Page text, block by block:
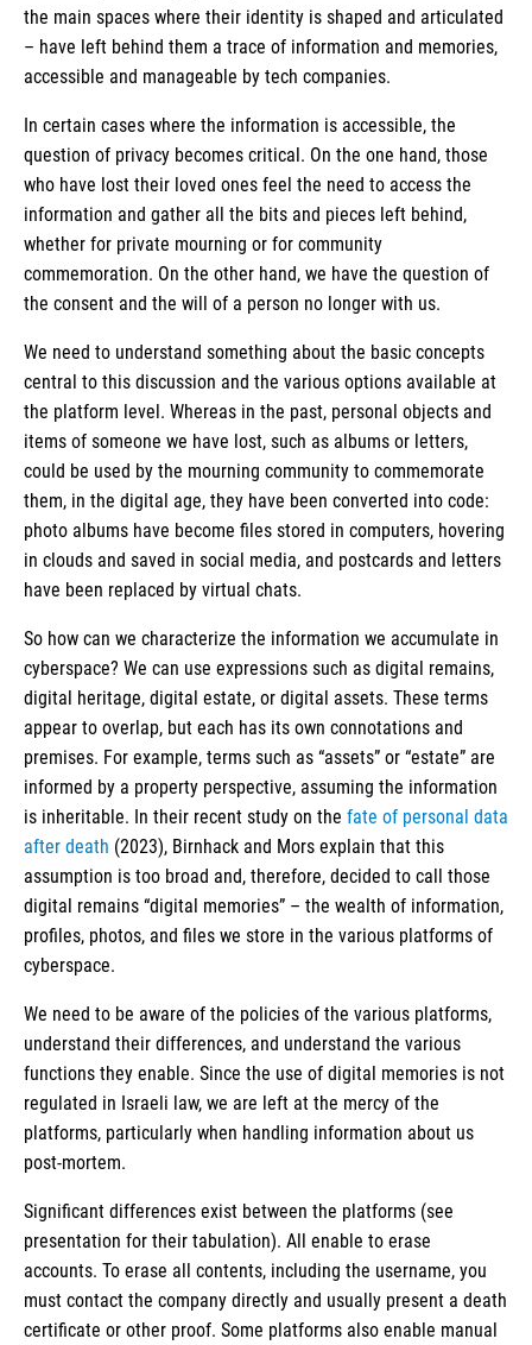
the main spaces where their identity is shaped and articulated
– have left behind them a trace of information and memories,
accessible and manageable by tech companies.
In certain cases where the information is accessible, the
question of privacy becomes critical. On the one hand, those
who have lost their loved ones feel the need to access the
information and gather all the bits and pieces left behind,
whether for private mourning or for community
commemoration. On the other hand, we have the question of
the consent and the will of a person no longer with us.
We need to understand something about the basic concepts
central to this discussion and the various options available at
the platform level. Whereas in the past, personal objects and
items of someone we have lost, such as albums or letters,
could be used by the mourning community to commemorate
them, in the digital age, they have been converted into code:
photo albums have become files stored in computers, hovering
in clouds and saved in social media, and postcards and letters
have been replaced by virtual chats.
So how can we characterize the information we accumulate in
cyberspace? We can use expressions such as digital remains,
digital heritage, digital estate, or digital assets. These terms
appear to overlap, but each has its own connotations and
premises. For example, terms such as “assets” or “estate” are
informed by a property perspective, assuming the information
is inheritable. In their recent study on the fate of personal data
after death (2023), Birnhack and Mors explain that this
assumption is too broad and, therefore, decided to call those
digital remains “digital memories” – the wealth of information,
profiles, photos, and files we store in the various platforms of
cyberspace.
We need to be aware of the policies of the various platforms,
understand their differences, and understand the various
functions they enable. Since the use of digital memories is not
regulated in Israeli law, we are left at the mercy of the
platforms, particularly when handling information about us
post-mortem.
Significant differences exist between the platforms (see
presentation for their tabulation). All enable to erase
accounts. To erase all contents, including the username, you
must contact the company directly and usually present a death
certificate or other proof. Some platforms also enable manual